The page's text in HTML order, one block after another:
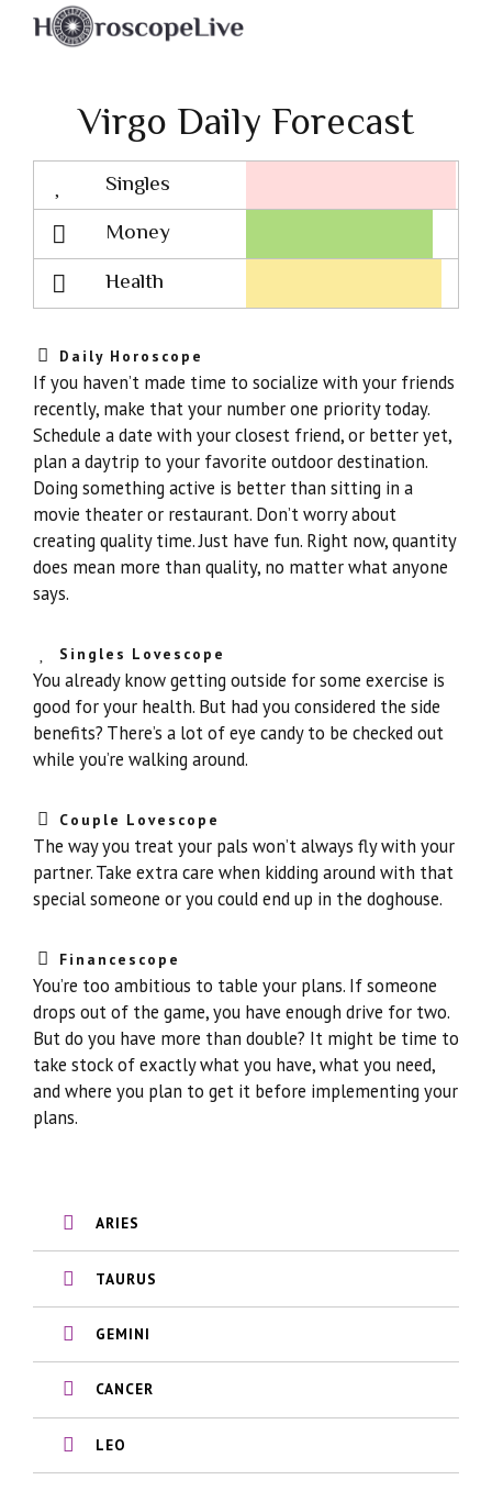
Virgo Daily Forecast
Singles
Lovescope
Money
Health
Daily Horoscope
If you haven’t made time to socialize with your friends
recently, make that your number one priority today.
Schedule a date with your closest friend, or better yet,
plan a daytrip to your favorite outdoor destination.
Doing something active is better than sitting in a
movie theater or restaurant. Don’t worry about
creating quality time. Just have fun. Right now, quantity
does mean more than quality, no matter what anyone
says.
Singles Lovescope
You already know getting outside for some exercise is
good for your health. But had you considered the side
benefits? There’s a lot of eye candy to be checked out
while you’re walking around.
Couple Lovescope
The way you treat your pals won’t always fly with your
partner. Take extra care when kidding around with that
special someone or you could end up in the doghouse.
Financescope
You’re too ambitious to table your plans. If someone
drops out of the game, you have enough drive for two.
But do you have more than double? It might be time to
take stock of exactly what you have, what you need,
and where you plan to get it before implementing your
plans.
ARIES
TAURUS
GEMINI
CANCER
LEO